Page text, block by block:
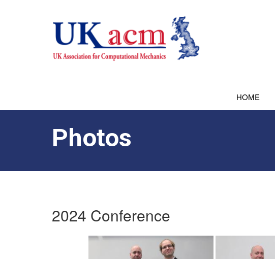
HOME
Photos
2024 Conference